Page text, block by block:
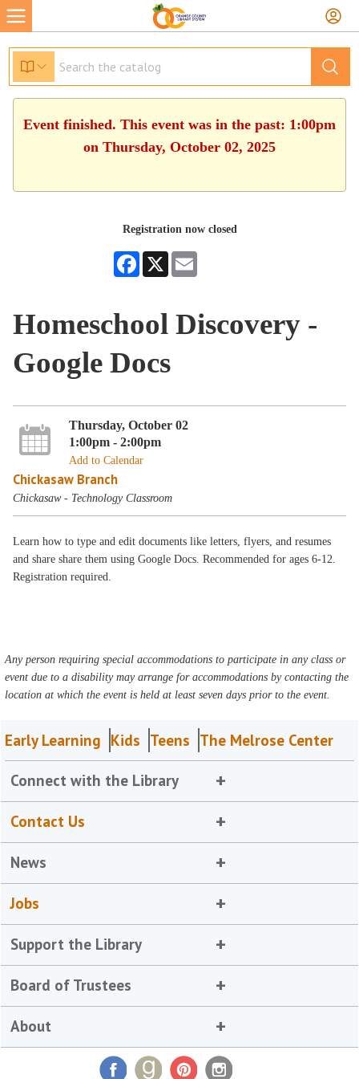
Event finished. This event was in the past: 1:00pm
on Thursday, October 02, 2025
Registration now closed
Facebook
X
Homeschool Discovery -
Google Docs
Thursday, October 02
1:00pm - 2:00pm
Add to Calendar
Chickasaw Branch
Chickasaw - Technology Classroom
Learn how to type and edit documents like letters, flyers, and resumes
and share share them using Google Docs. Recommended for ages 6-12.
Registration required.
Any person requiring special accommodations to participate in any class or
event due to a disability may arrange for accommodations by contacting the
location at which the event is held at least seven days prior to the event.
Early Learning Kids Teens The Melrose Center
Connect with the Library
Contact Us
News
Jobs
Support the Library
Board of Trustees
About